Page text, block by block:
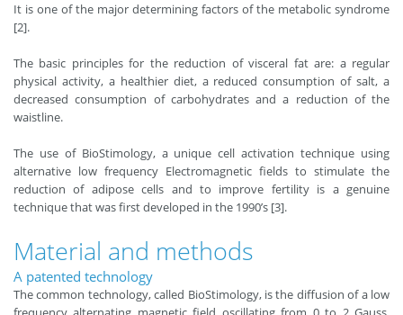
It is one of the major determining factors of the metabolic syndrome
[2].
The basic principles for the reduction of visceral fat are: a regular
physical activity, a healthier diet, a reduced consumption of salt, a
decreased consumption of carbohydrates and a reduction of the
waistline.
The use of BioStimology, a unique cell activation technique using
alternative low frequency Electromagnetic fields to stimulate the
reduction of adipose cells and to improve fertility is a genuine
technique that was first developed in the 1990’s [3].
Material and methods
A patented technology
The common technology, called BioStimology, is the diffusion of a low